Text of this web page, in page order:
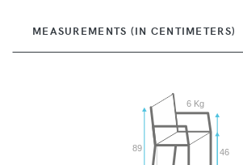
MEASUREMENTS (IN CENTIMETERS)
89 46
6 Kg